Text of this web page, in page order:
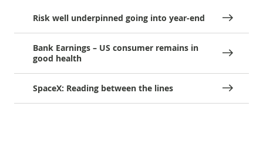
Risk well underpinned going into year-end
Bank Earnings – US consumer remains in
good health
SpaceX: Reading between the lines